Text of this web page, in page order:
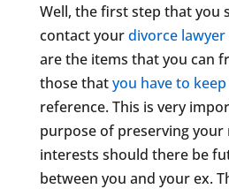
Well, the first step that you
contact yourdivorce lawyer
are the items that you can
those thatyou have to keep
reference. This is very
purpose of preserving your
interests should there be
between you and your ex.